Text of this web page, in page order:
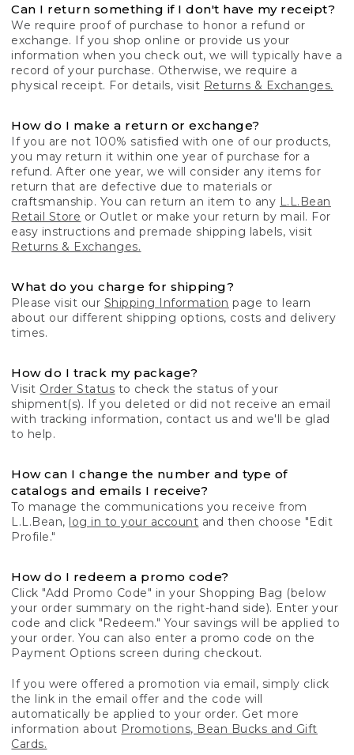
Can I return something if I don't have my receipt?
We require proof of purchase to honor a refund or
exchange. If you shop online or provide us your
information when you check out, we will typically have a
record of your purchase. Otherwise, we require a
physical receipt. For details, visit Returns & Exchanges.
How do I make a return or exchange?
If you are not 100% satisfied with one of our products,
you may return it within one year of purchase for a
refund. After one year, we will consider any items for
return that are defective due to materials or
craftsmanship. You can return an item to any L.L.Bean
Retail Store or Outlet or make your return by mail. For
easy instructions and premade shipping labels, visit
Returns & Exchanges.
What do you charge for shipping?
Please visit our Shipping Information page to learn
about our different shipping options, costs and delivery
times.
How do I track my package?
Visit Order Status to check the status of your
shipment(s). If you deleted or did not receive an email
with tracking information, contact us and we'll be glad
to help.
How can I change the number and type of
catalogs and emails I receive?
To manage the communications you receive from
L.L.Bean, log in to your account and then choose "Edit
Profile."
How do I redeem a promo code?
Click "Add Promo Code" in your Shopping Bag (below
your order summary on the right-hand side). Enter your
code and click "Redeem." Your savings will be applied to
your order. You can also enter a promo code on the
Payment Options screen during checkout.
If you were offered a promotion via email, simply click
the link in the email offer and the code will
automatically be applied to your order. Get more
information about Promotions, Bean Bucks and Gift
Cards.